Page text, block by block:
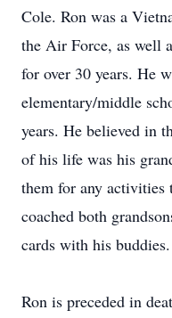
Cole. Ron was a
the Air Force, as well
for over 30 years. He
elementary/middle
years. He believed in
of his life was his
them for any activities
coached both
cards with his buddies.
Ron is preceded in